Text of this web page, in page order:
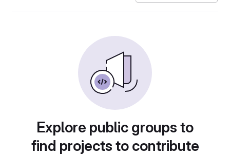
Explore public groups to
find projects to contribute